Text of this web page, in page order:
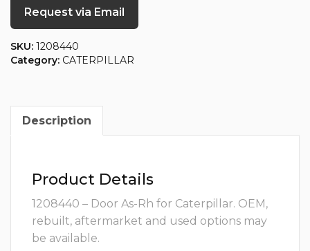
Request via Email
SKU: 1208440
Category: CATERPILLAR
Description
Product Details
1208440 – Door As-Rh for Caterpillar. OEM,
rebuilt, aftermarket and used options may
be available.